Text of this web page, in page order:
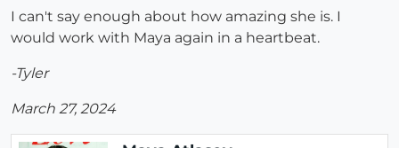
I can't say enough about how amazing she is. I
would work with Maya again in a heartbeat.
-Tyler
March 27, 2024